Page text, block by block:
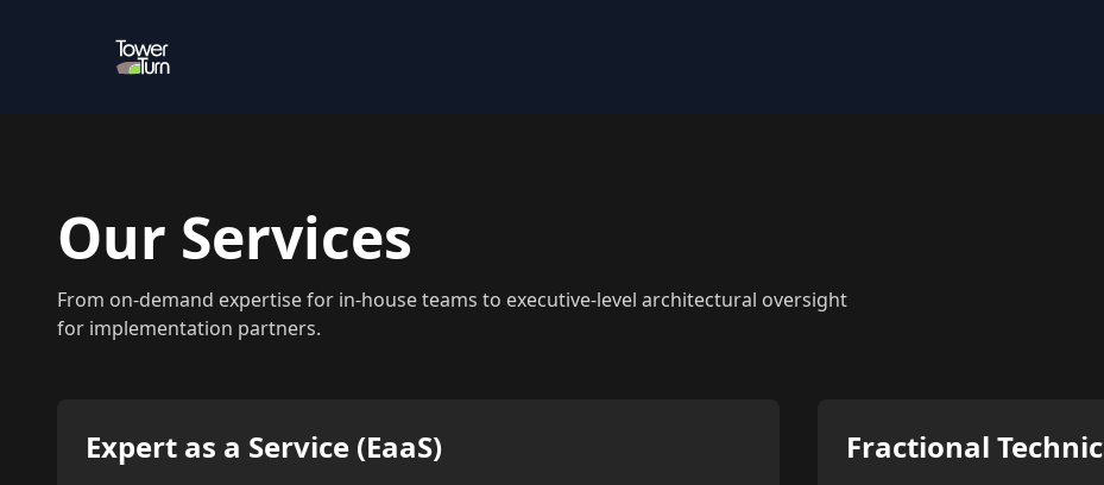
Our Services
From on-demand expertise for in-house teams to executive-level architectural oversight
for implementation partners.
Expert as a Service (EaaS) Fractional